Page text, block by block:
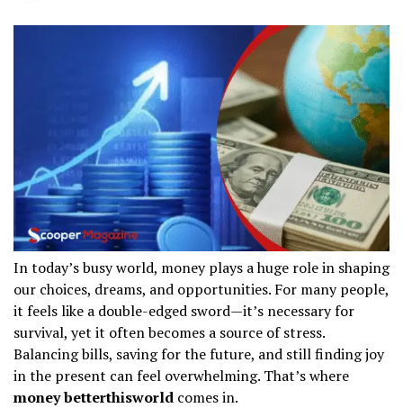
In today’s busy world, money plays a huge role in shaping
our choices, dreams, and opportunities. For many people,
it feels like a double-edged sword—it’s necessary for
survival, yet it often becomes a source of stress.
Balancing bills, saving for the future, and still finding joy
in the present can feel overwhelming. That’s where
money betterthisworld comes in.